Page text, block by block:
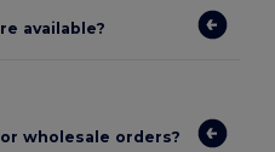
available?
wholesale orders?